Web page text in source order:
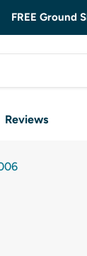
FREE Ground
Reviews